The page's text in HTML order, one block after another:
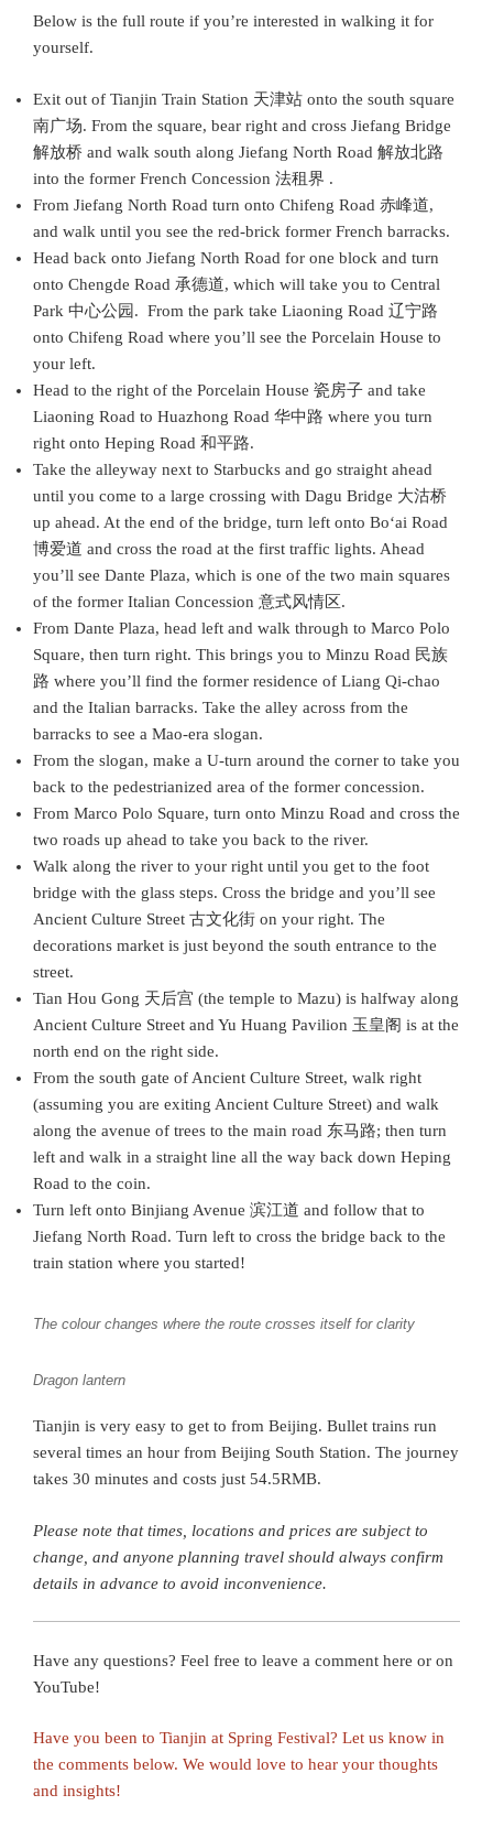
Below is the full route if you’re interested in walking it for
yourself.
Exit out of Tianjin Train Station 天津站 onto the south square
南广场. From the square, bear right and cross Jiefang Bridge
解放桥 and walk south along Jiefang North Road 解放北路
into the former French Concession 法租界 .
From Jiefang North Road turn onto Chifeng Road 赤峰道,
and walk until you see the red-brick former French barracks.
Head back onto Jiefang North Road for one block and turn
onto Chengde Road 承德道, which will take you to Central
Park 中心公园. From the park take Liaoning Road 辽宁路
onto Chifeng Road where you’ll see the Porcelain House to
your left.
Head to the right of the Porcelain House 瓷房子 and take
Liaoning Road to Huazhong Road 华中路 where you turn
right onto Heping Road 和平路.
Take the alleyway next to Starbucks and go straight ahead
until you come to a large crossing with Dagu Bridge 大沽桥
up ahead. At the end of the bridge, turn left onto Bo‘ai Road
博爱道 and cross the road at the first traffic lights. Ahead
you’ll see Dante Plaza, which is one of the two main squares
of the former Italian Concession 意式风情区.
From Dante Plaza, head left and walk through to Marco Polo
Square, then turn right. This brings you to Minzu Road 民族
路 where you’ll find the former residence of Liang Qi-chao
and the Italian barracks. Take the alley across from the
barracks to see a Mao-era slogan.
From the slogan, make a U-turn around the corner to take you
back to the pedestrianized area of the former concession.
From Marco Polo Square, turn onto Minzu Road and cross the
two roads up ahead to take you back to the river.
Walk along the river to your right until you get to the foot
bridge with the glass steps. Cross the bridge and you’ll see
Ancient Culture Street 古文化街 on your right. The
decorations market is just beyond the south entrance to the
street.
Tian Hou Gong 天后宫 (the temple to Mazu) is halfway along
Ancient Culture Street and Yu Huang Pavilion 玉皇阁 is at the
north end on the right side.
From the south gate of Ancient Culture Street, walk right
(assuming you are exiting Ancient Culture Street) and walk
along the avenue of trees to the main road 东马路; then turn
left and walk in a straight line all the way back down Heping
Road to the coin.
Turn left onto Binjiang Avenue 滨江道 and follow that to
Jiefang North Road. Turn left to cross the bridge back to the
train station where you started!
The colour changes where the route crosses itself for clarity
Dragon lantern
Tianjin is very easy to get to from Beijing. Bullet trains run
several times an hour from Beijing South Station. The journey
takes 30 minutes and costs just 54.5RMB.
Please note that times, locations and prices are subject to
change, and anyone planning travel should always confirm
details in advance to avoid inconvenience.
Have any questions? Feel free to leave a comment here or on
YouTube!
Have you been to Tianjin at Spring Festival? Let us know in
the comments below. We would love to hear your thoughts
and insights!